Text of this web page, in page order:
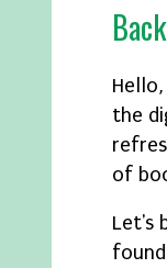
the
of
Let's